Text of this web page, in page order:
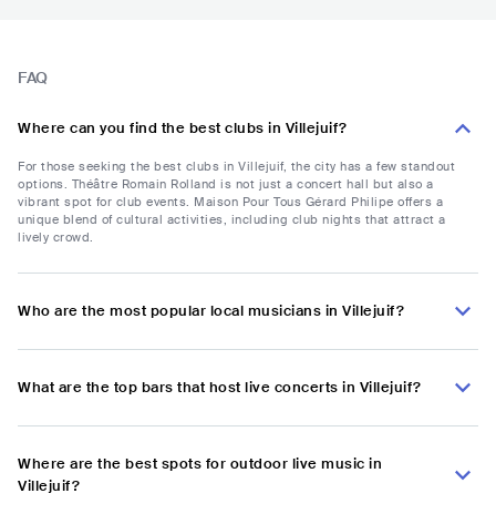
FAQ
Where can you find the best clubs in Villejuif?
For those seeking the best clubs in Villejuif, the city has a few standout
options. Théâtre Romain Rolland is not just a concert hall but also a
vibrant spot for club events. Maison Pour Tous Gérard Philipe offers a
unique blend of cultural activities, including club nights that attract a
lively crowd.
Who are the most popular local musicians in Villejuif?
What are the top bars that host live concerts in Villejuif?
Where are the best spots for outdoor live music in
Villejuif?